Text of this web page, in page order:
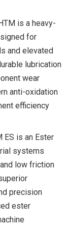
is a heavy-
for
and elevated
lubrication
wear
anti-oxidation
efficiency
ES is an Ester
systems
low friction
precision
ester